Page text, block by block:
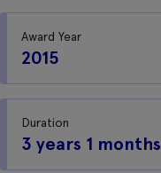
Award Year
2015
Duration
3 years 1 months